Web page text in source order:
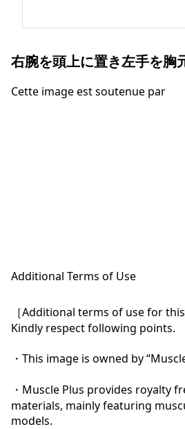
右腕を頭上に置き左手を胸
Cette image est soutenue par
Additional Terms of Use
［Additional terms of use for
Kindly respect following points.
・This image is owned by
・Muscle Plus provides royalty
materials, mainly featuring
models.